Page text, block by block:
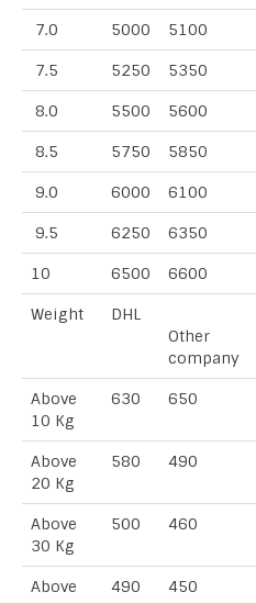
7.0 5000 5100
7.5 5250 5350
8.0 5500 5600
8.5 5750 5850
9.0 6000 6100
9.5 6250 6350
10 6500 6600
Weight
DHL
Other
company
Above
10 Kg
630 650
Above
20 Kg
580 490
Above
30 Kg
500 460
Above
490 450